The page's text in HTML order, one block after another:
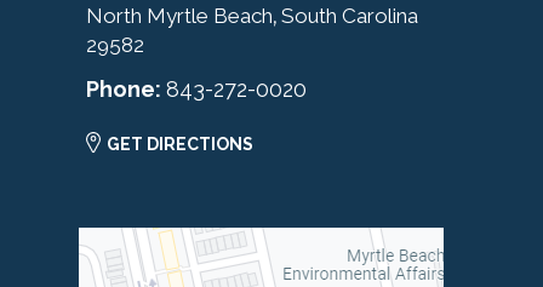
North Myrtle Beach, South Carolina
29582
Phone: 843-272-0020
GET DIRECTIONS